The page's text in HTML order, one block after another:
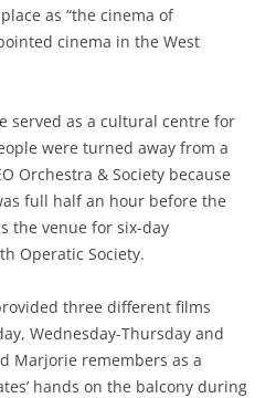
as “the cinema of
cinema in the West
served as a cultural centre for
were turned away from a
Orchestra & Society because
full half an hour before the
the venue for six-day
Operatic Society.
three different films
Wednesday-Thursday and
Marjorie remembers as a
hands on the balcony during